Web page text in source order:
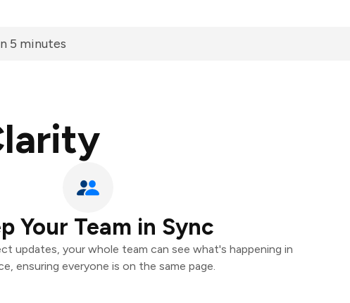
5 minutes
Your Team in Sync
updates, your whole team can see what's happening in
ensuring everyone is on the same page.